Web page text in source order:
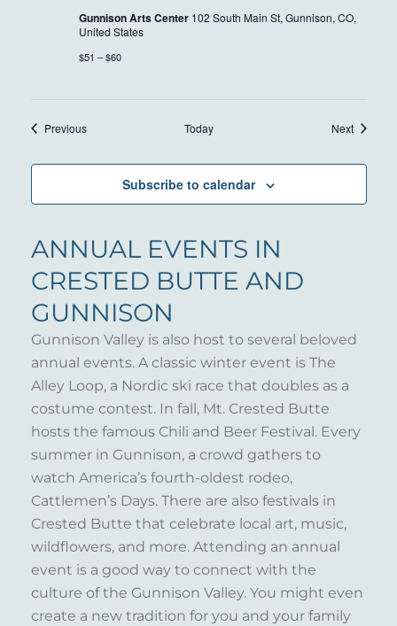
Gunnison Arts Center 102 South Main St, Gunnison, CO,
United States
$51 – $60
PreviousEvents Today NextEvents
Subscribe to calendar
ANNUAL EVENTS IN
CRESTED BUTTE AND
GUNNISON
Gunnison Valley is also host to several beloved
annual events. A classic winter event is The
Alley Loop, a Nordic ski race that doubles as a
costume contest. In fall, Mt. Crested Butte
hosts the famous Chili and Beer Festival. Every
summer in Gunnison, a crowd gathers to
watch America’s fourth-oldest rodeo,
Cattlemen’s Days. There are also festivals in
Crested Butte that celebrate local art, music,
wildflowers, and more. Attending an annual
event is a good way to connect with the
culture of the Gunnison Valley. You might even
create a new tradition for you and your family